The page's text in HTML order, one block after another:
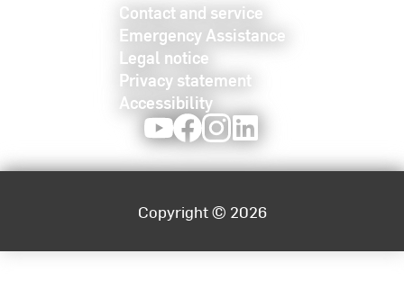
Contact and service
Emergency Assistance
Legal notice
Privacy statement
Accessibility
YoutubeFacebookInstagram
Copyright © 2026